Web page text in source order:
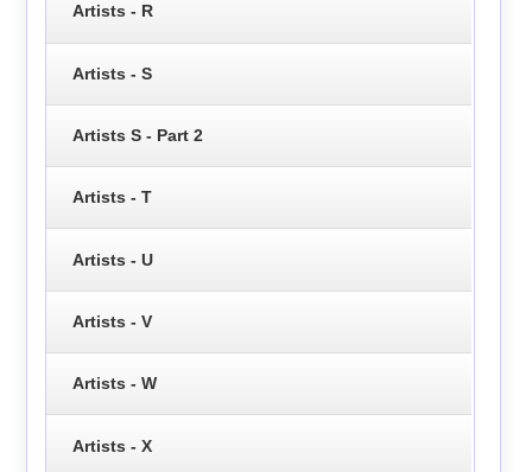
Artists - R
Artists - S
Artists S - Part 2
Artists - T
Artists - U
Artists - V
Artists - W
Artists - X